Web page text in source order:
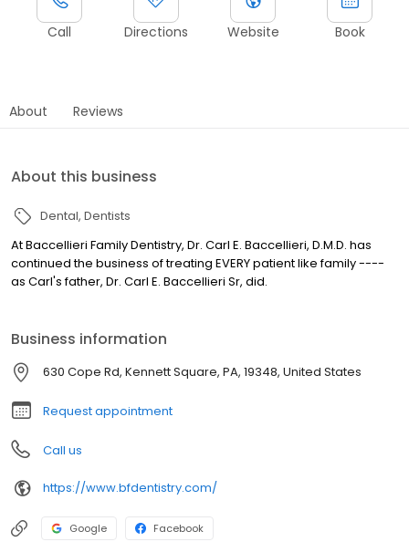
Call Directions Website Book
About Reviews
About this business
Dental Dentists
At Baccellieri Family Dentistry, Dr. Carl E. Baccellieri, D.M.D. has
continued the business of treating EVERY patient like family ----
as Carl's father, Dr. Carl E. Baccellieri Sr, did.
Business information
630 Cope Rd, Kennett Square, PA, 19348, United States
Request appointment
Call us
https://www.bfdentistry.com/
Google Facebook